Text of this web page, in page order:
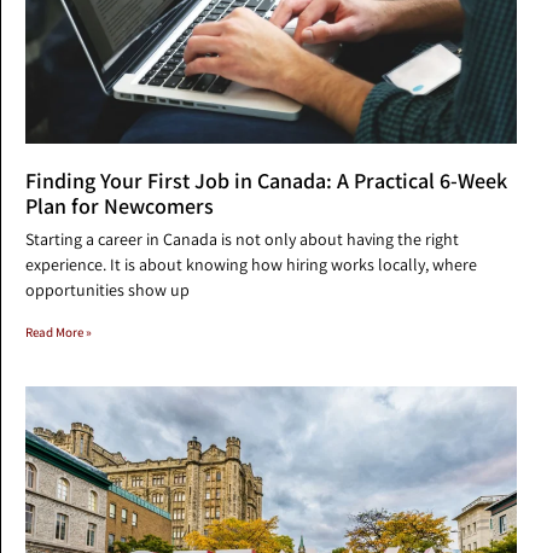
Finding Your First Job in Canada: A Practical 6-Week
Plan for Newcomers
Starting a career in Canada is not only about having the right
experience. It is about knowing how hiring works locally, where
opportunities show up
Read More »